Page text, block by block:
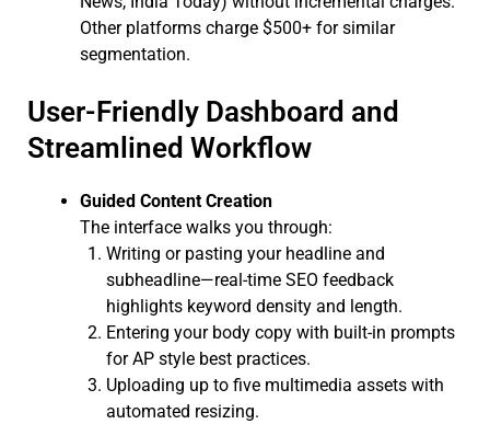
Other platforms charge $500+ for similar
segmentation.
User-Friendly Dashboard and
Streamlined Workflow
Guided Content Creation
The interface walks you through:
Writing or pasting your headline and
subheadline—real-time SEO feedback
highlights keyword density and length.
Entering your body copy with built-in prompts
for AP style best practices.
Uploading up to five multimedia assets with
automated resizing.